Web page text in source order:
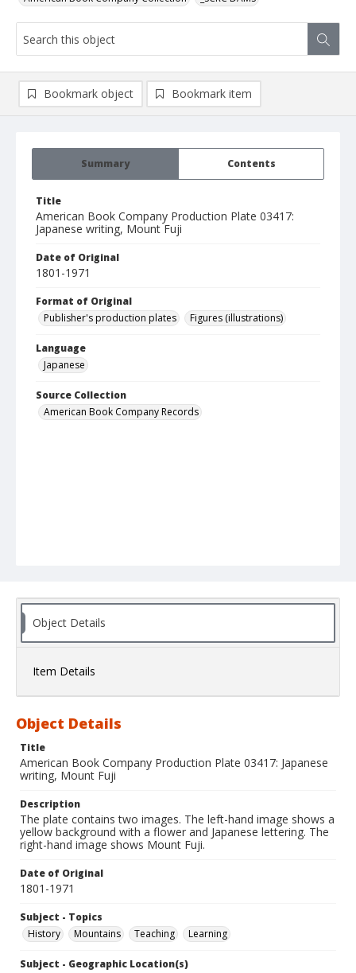
Summary Contents
Title
American Book Company Production Plate 03417:
Japanese writing, Mount Fuji
Date of Original
1801-1971
Format of Original
Publisher's production plates
Figures (illustrations)
Language
Japanese
Source Collection
American Book Company Records
Bookmark object Bookmark item
Object Details
Item Details
Object Details
Title
American Book Company Production Plate 03417: Japanese
writing, Mount Fuji
Description
The plate contains two images. The left-hand image shows a
yellow background with a flower and Japanese lettering. The
right-hand image shows Mount Fuji.
Date of Original
1801-1971
Subject - Topics
History
Mountains Teaching Learning
Subject - Geographic Location(s)